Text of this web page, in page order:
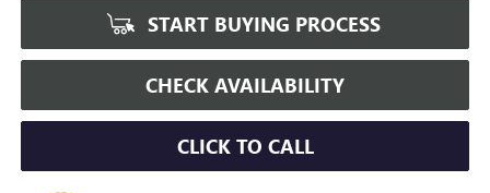
START BUYING PROCESS
CHECK AVAILABILITY
CLICK TO CALL